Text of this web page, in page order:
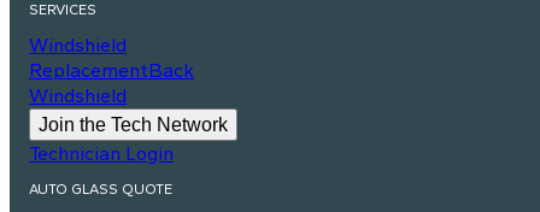
SERVICES
Windshield
ReplacementBack
Windshield
Join the Tech Network
Technician Login
AUTO GLASS QUOTE